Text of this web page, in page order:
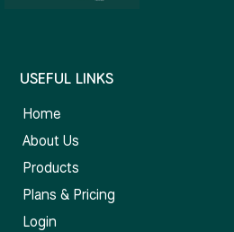
USEFUL LINKS
Home
About Us
Products
Plans & Pricing
Login